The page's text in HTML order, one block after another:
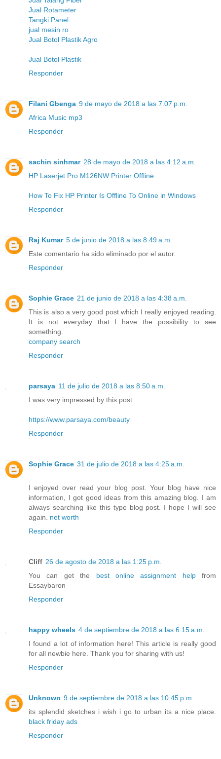
Jual Rotameter
Tangki Panel
jual mesin ro
Jual Botol Plastik Agro
Jual Botol Plastik
Responder
Filani Gbenga 9 de mayo de 2018 a las 7:07 p.m.
Africa Music mp3
Responder
sachin sinhmar 28 de mayo de 2018 a las 4:12 a.m.
HP Laserjet Pro M126NW Printer Offline
How To Fix HP Printer Is Offline To Online in Windows
Responder
Raj Kumar 5 de junio de 2018 a las 8:49 a.m.
Este comentario ha sido eliminado por el autor.
Responder
Sophie Grace 21 de junio de 2018 a las 4:38 a.m.
This is also a very good post which I really enjoyed reading.
It is not everyday that I have the possibility to see
something.
company search
Responder
parsaya 11 de julio de 2018 a las 8:50 a.m.
I was very impressed by this post
https://www.parsaya.com/beauty
Responder
Sophie Grace 31 de julio de 2018 a las 4:25 a.m.
I enjoyed over read your blog post. Your blog have nice
information, I got good ideas from this amazing blog. I am
always searching like this type blog post. I hope I will see
again. net worth
Responder
Cliff 26 de agosto de 2018 a las 1:25 p.m.
You can get the best online assignment helpfrom
Essaybaron
Responder
happy wheels 4 de septiembre de 2018 a las 6:15 a.m.
I found a lot of information here! This article is really good
for all newbie here. Thank you for sharing with us!
Responder
Unknown 9 de septiembre de 2018 a las 10:45 p.m.
its splendid sketches i wish i go to urban its a nice place.
black friday ads
Responder